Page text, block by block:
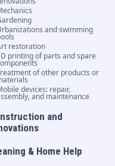
and swimming
restoration
printing of parts and spare
of other products or
devices: repair,
and maintenance
and
& Home Help